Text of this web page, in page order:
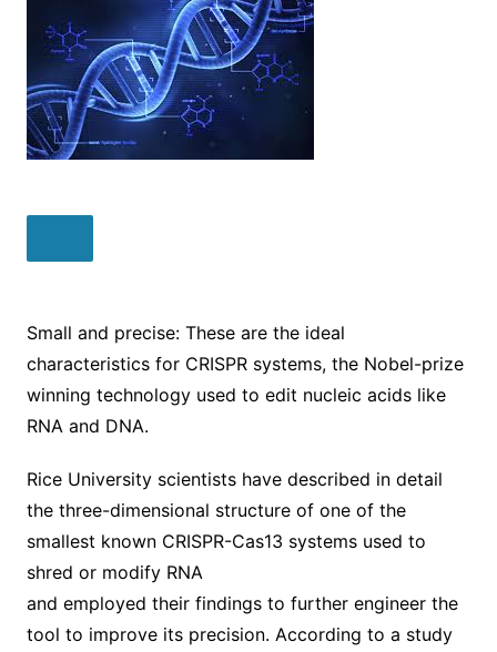
Small and precise: These are the ideal
characteristics for CRISPR systems, the Nobel-prize
winning technology used to edit nucleic acids like
RNA and DNA.
Rice University scientists have described in detail
the three-dimensional structure of one of the
smallest known CRISPR-Cas13 systems used to
shred or modify RNA
and employed their findings to further engineer the
tool to improve its precision. According to a study